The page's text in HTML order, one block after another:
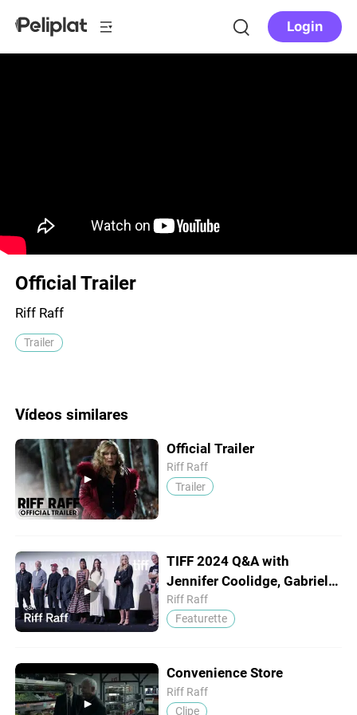
Login
Official Trailer
Riff Raff
Trailer
Vídeos similares
Official Trailer
Riff Raff
Trailer
TIFF 2024 Q&A with
Jennifer Coolidge, Gabrielle
Union & Bill Murray
Riff Raff
Featurette
Convenience Store
Riff Raff
Clipe